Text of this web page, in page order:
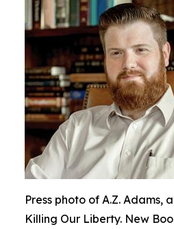
Press photo of A.Z. Adams,
Killing Our Liberty. New